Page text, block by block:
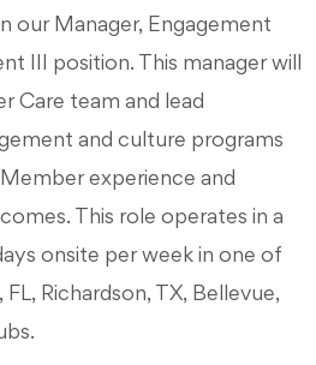
our Manager, Engagement
III position. This manager will
Care team and lead
and culture programs
experience and
This role operates in a
onsite per week in one of
Richardson, TX, Bellevue,